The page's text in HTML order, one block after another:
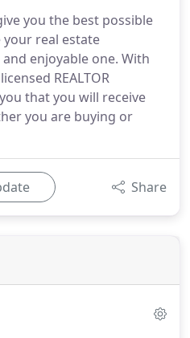
you the best possible
real estate
enjoyable one. With
REALTOR
that you will receive
you are buying or
Share